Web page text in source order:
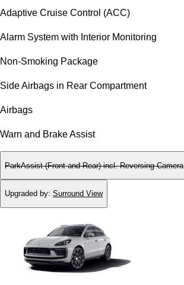
Adaptive Cruise Control (ACC)
Alarm System with Interior Monitoring
Non-Smoking Package
Side Airbags in Rear Compartment
Airbags
Warn and Brake Assist
ParkAssist (Front and Rear) incl. Reversing Camera
Upgraded by: Surround View